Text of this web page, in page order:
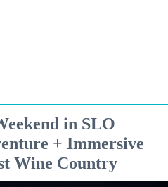
in SLO
+ Immersive
Wine Country